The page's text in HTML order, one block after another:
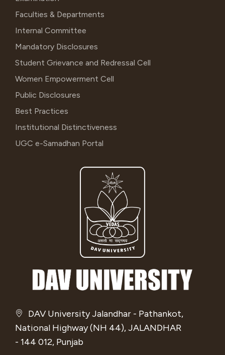
DAV University Jalandhar - Pathankot,
National Highway (NH 44), JALANDHAR
- 144 012, Punjab
Faculties & Departments
Internal Committee
Mandatory Disclosures
Student Grievance and Redressal Cell
Women Empowerment Cell
Public Disclosures
Best Practices
Institutional Distinctiveness
UGC e-Samadhan Portal